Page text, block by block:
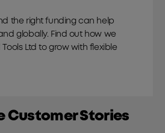
the right funding can help
globally. Find out how we
Ltd to grow with flexible
Customer Stories